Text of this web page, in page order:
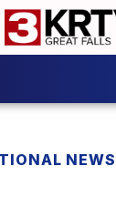
NEWS